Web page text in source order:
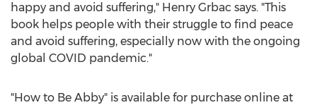
happy and avoid suffering," Henry Grbac says. "This
book helps people with their struggle to find peace
and avoid suffering, especially now with the ongoing
global COVID pandemic."
"How to Be Abby" is available for purchase online at